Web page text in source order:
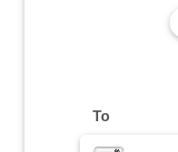
To